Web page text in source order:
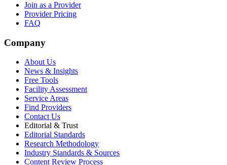
Join as a Provider
Provider Pricing
FAQ
Company
About Us
News & Insights
Free Tools
Facility Assessment
Service Areas
Find Providers
Contact Us
Editorial & Trust
Editorial Standards
Research Methodology
Industry Standards & Sources
Content Review Process